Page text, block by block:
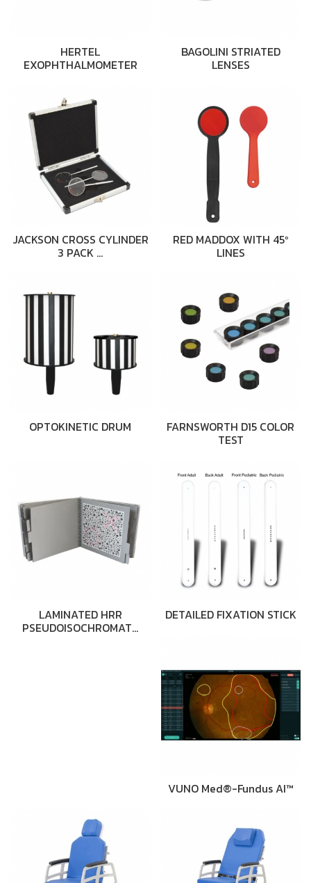
HERTEL
EXOPHTHALMOMETER
BAGOLINI STRIATED
LENSES
JACKSON CROSS CYLINDER
3 PACK …
RED MADDOX WITH 45º
LINES
OPTOKINETIC DRUM FARNSWORTH D15 COLOR
TEST
LAMINATED HRR
PSEUDOISOCHROMAT…
DETAILED FIXATION STICK
VUNO Med®-Fundus AI™